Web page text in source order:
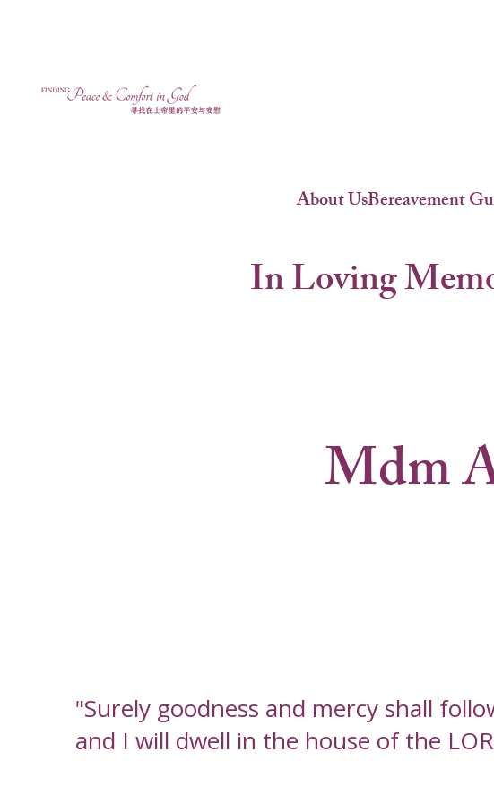
About UsBereavement
In Loving
Mdm
"Surely goodness and mercy shall
and I will dwell in the house of the